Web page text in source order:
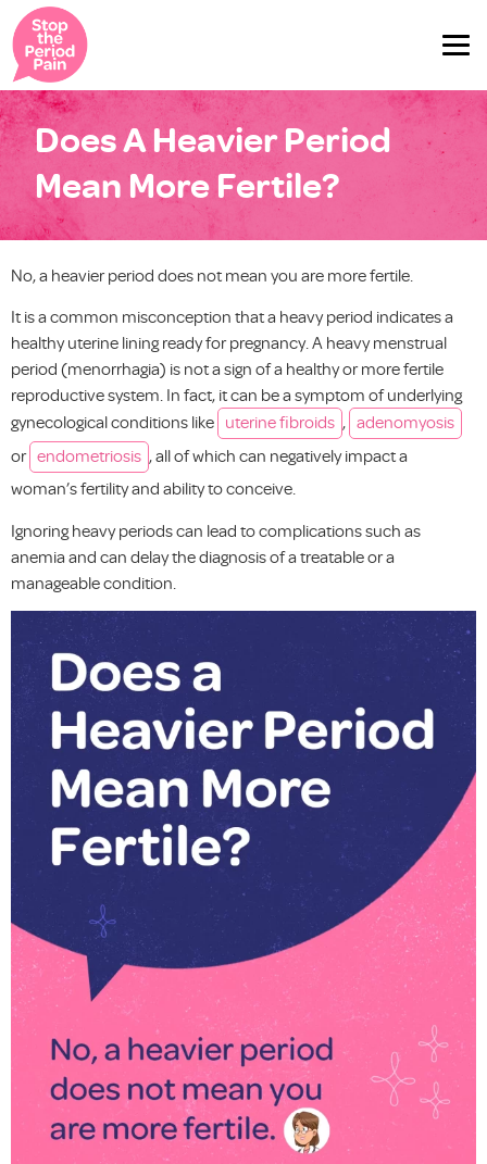
Does A Heavier Period
Mean More Fertile?
No, a heavier period does not mean you are more fertile.
It is a common misconception that a heavy period indicates a
healthy uterine lining ready for pregnancy. A heavy menstrual
period (menorrhagia) is not a sign of a healthy or more fertile
reproductive system. In fact, it can be a symptom of underlying
gynecological conditions like uterine fibroids , adenomyosis
or endometriosis , all of which can negatively impact a
woman’s fertility and ability to conceive.
Ignoring heavy periods can lead to complications such as
anemia and can delay the diagnosis of a treatable or a
manageable condition.